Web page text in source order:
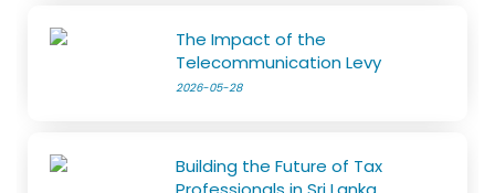
The Impact of the
Telecommunication Levy
2026-05-28
Building the Future of Tax